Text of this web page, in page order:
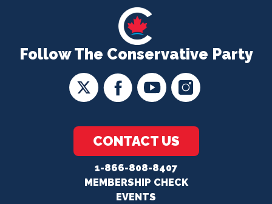
Follow The Conservative Party
CONTACT US
1-866-808-8407
MEMBERSHIP CHECK
EVENTS